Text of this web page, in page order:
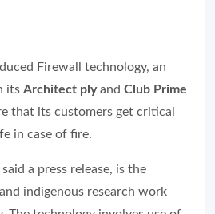
Firewall technology, an
its Architect plyand Club Prime
that its customers get critical
in case of fire.
said a press release, is the
indigenous research work